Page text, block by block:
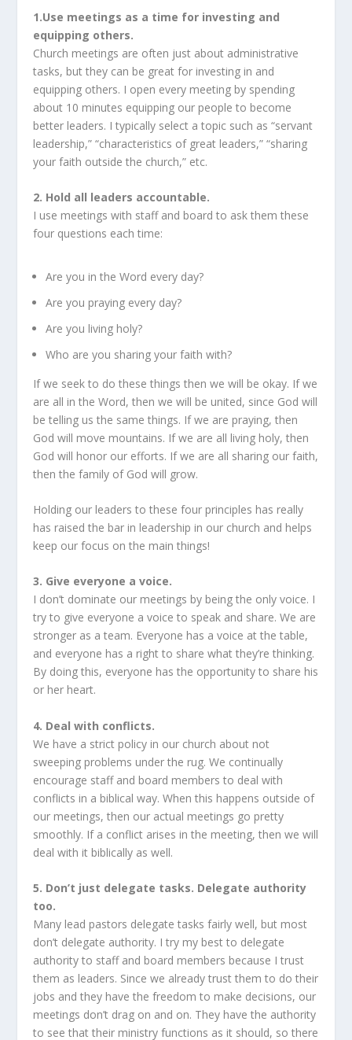
1.Use meetings as a time for investing and
equipping others.
Church meetings are often just about administrative
tasks, but they can be great for investing in and
equipping others. I open every meeting by spending
about 10 minutes equipping our people to become
better leaders. I typically select a topic such as “servant
leadership,” “characteristics of great leaders,” “sharing
your faith outside the church,” etc.
2. Hold all leaders accountable.
I use meetings with staff and board to ask them these
four questions each time:
Are you in the Word every day?
Are you praying every day?
Are you living holy?
Who are you sharing your faith with?
If we seek to do these things then we will be okay. If we
are all in the Word, then we will be united, since God will
be telling us the same things. If we are praying, then
God will move mountains. If we are all living holy, then
God will honor our efforts. If we are all sharing our faith,
then the family of God will grow.
Holding our leaders to these four principles has really
has raised the bar in leadership in our church and helps
keep our focus on the main things!
3. Give everyone a voice.
I don’t dominate our meetings by being the only voice. I
try to give everyone a voice to speak and share. We are
stronger as a team. Everyone has a voice at the table,
and everyone has a right to share what they’re thinking.
By doing this, everyone has the opportunity to share his
or her heart.
4. Deal with conflicts.
We have a strict policy in our church about not
sweeping problems under the rug. We continually
encourage staff and board members to deal with
conflicts in a biblical way. When this happens outside of
our meetings, then our actual meetings go pretty
smoothly. If a conflict arises in the meeting, then we will
deal with it biblically as well.
5. Don’t just delegate tasks. Delegate authority
too.
Many lead pastors delegate tasks fairly well, but most
don’t delegate authority. I try my best to delegate
authority to staff and board members because I trust
them as leaders. Since we already trust them to do their
jobs and they have the freedom to make decisions, our
meetings don’t drag on and on. They have the authority
to see that their ministry functions as it should, so there